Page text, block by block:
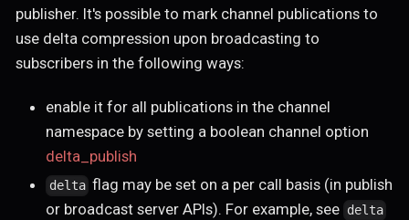
publisher. It's possible to mark channel publications to
use delta compression upon broadcasting to
subscribers in the following ways:
enable it for all publications in the channel
namespace by setting a boolean channel option
delta_publish
delta flag may be set on a per call basis (in publish
or broadcast server APIs). For example, see delta